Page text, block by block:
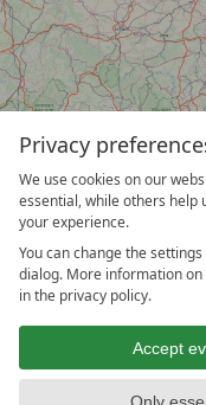
Privacy
We use cookies on our
essential, while others help
your experience.
You can change the
dialog. More information
in the privacy policy.
Accept
Only
vioma